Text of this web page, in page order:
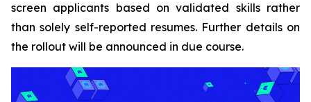
screen applicants based on validated skills rather
than solely self-reported resumes. Further details on
the rollout will be announced in due course.